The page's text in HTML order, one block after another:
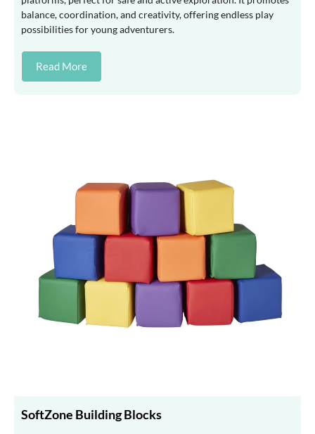
balance, coordination, and creativity, offering endless play
possibilities for young adventurers.
Read More
SoftZone Building Blocks